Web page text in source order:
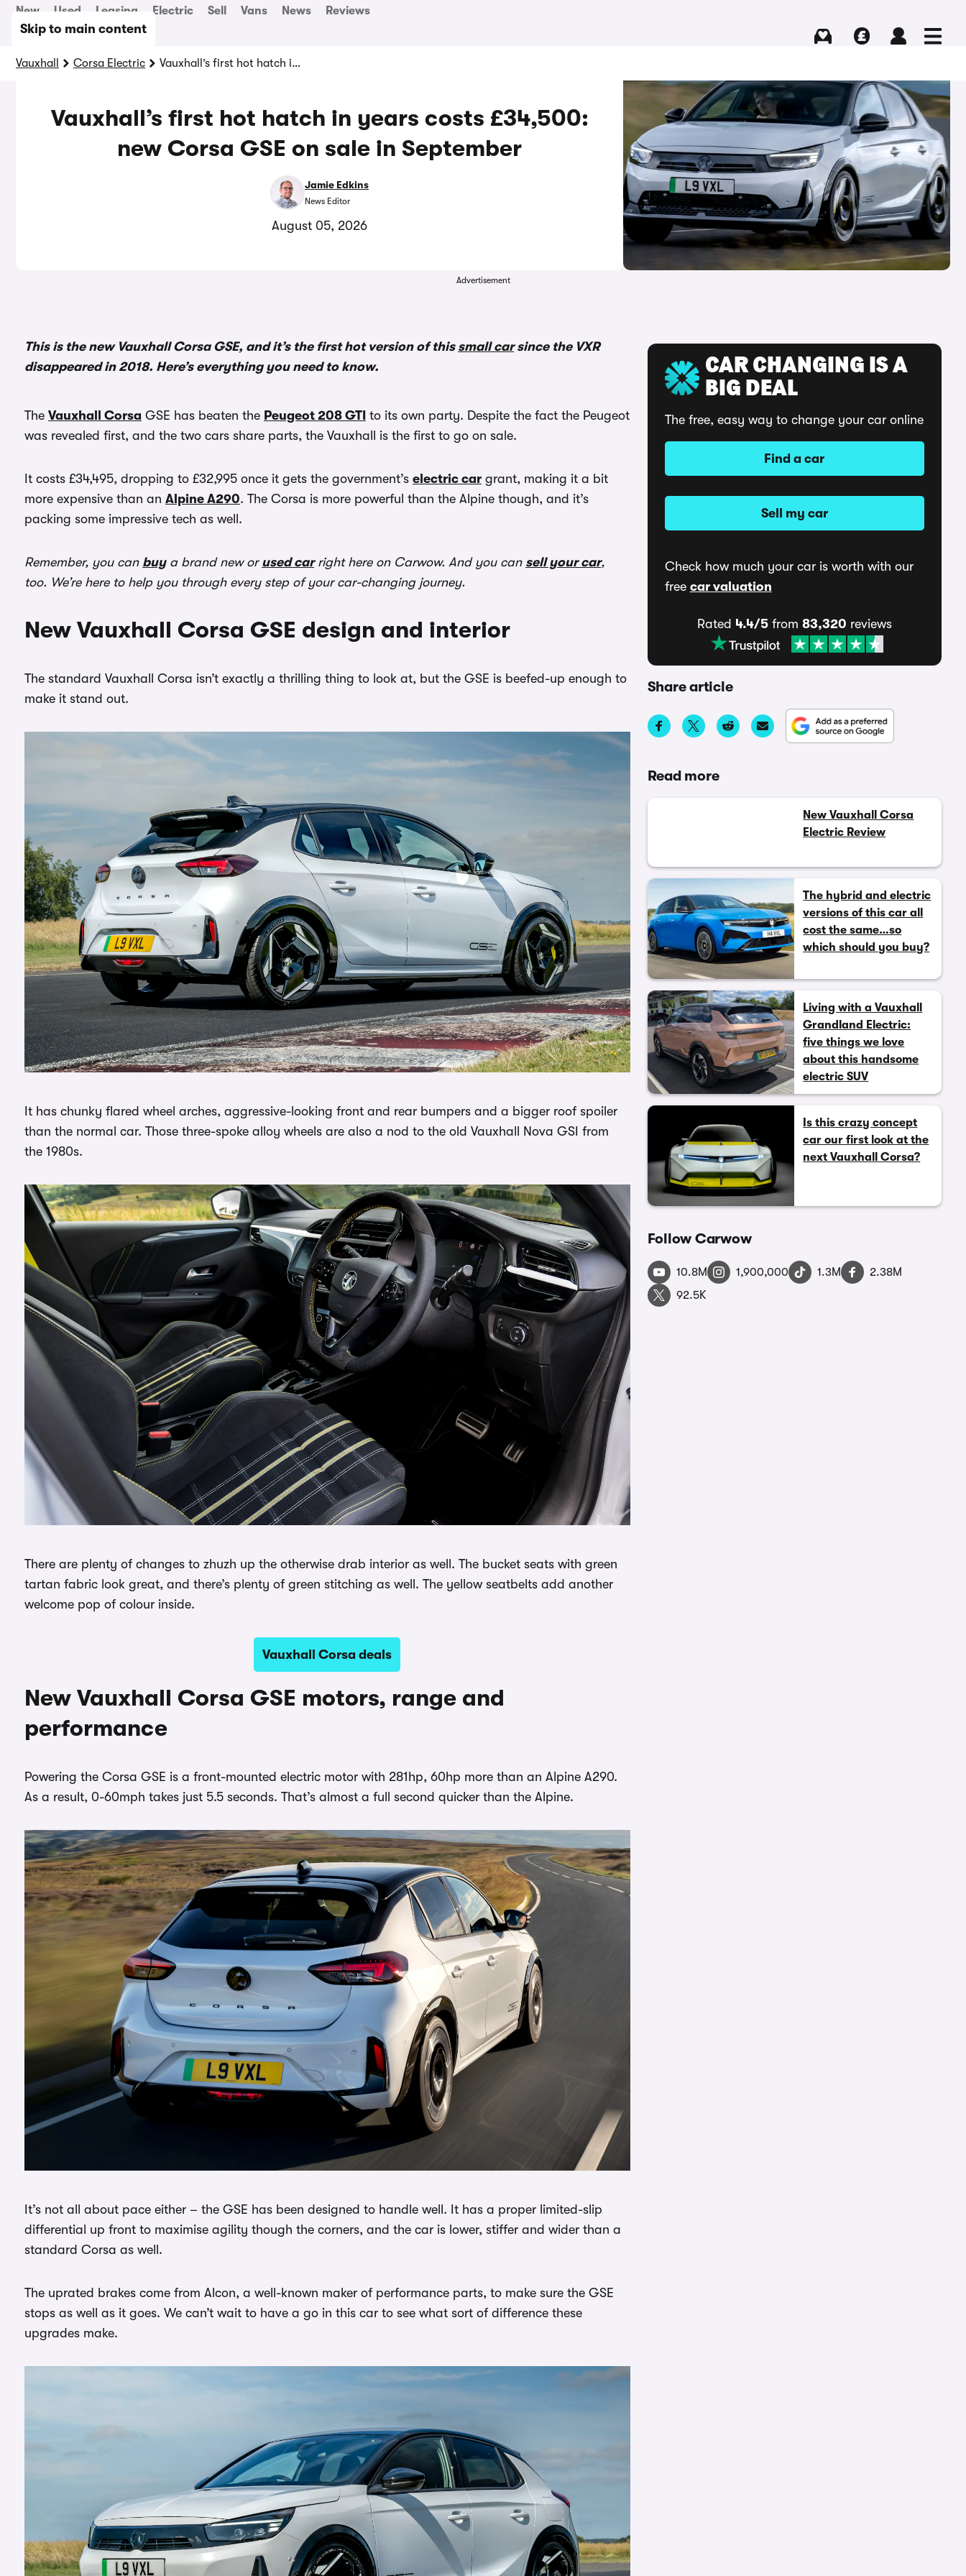
Skip to main content
New Used Leasing Electric Sell Vans News Reviews
Vauxhall Corsa Electric Vauxhall’s first hot hatch in years costs £34,500: new Corsa GSE on sale in September
Vauxhall’s first hot hatch in years costs £34,500:
new Corsa GSE on sale in September
Jamie Edkins
News Editor
August 05, 2026
Advertisement
This is the new Vauxhall Corsa GSE, and it’s the first hot version of this small carsince the VXR
disappeared in 2018. Here’s everything you need to know.
The Vauxhall Corsa GSE has beaten the Peugeot 208 GTI to its own party. Despite the fact the Peugeot
was revealed first, and the two cars share parts, the Vauxhall is the first to go on sale.
It costs £34,495, dropping to £32,995 once it gets the government’s electric car grant, making it a bit
more expensive than an Alpine A290. The Corsa is more powerful than the Alpine though, and it’s
packing some impressive tech as well.
Remember, you can buya brand new or used carright here on Carwow. And you can sell your car,
too. We’re here to help you through every step of your car-changing journey.
New Vauxhall Corsa GSE design and interior
The standard Vauxhall Corsa isn’t exactly a thrilling thing to look at, but the GSE is beefed-up enough to
make it stand out.
It has chunky flared wheel arches, aggressive-looking front and rear bumpers and a bigger roof spoiler
than the normal car. Those three-spoke alloy wheels are also a nod to the old Vauxhall Nova GSI from
the 1980s.
There are plenty of changes to zhuzh up the otherwise drab interior as well. The bucket seats with green
tartan fabric look great, and there’s plenty of green stitching as well. The yellow seatbelts add another
welcome pop of colour inside.
Vauxhall Corsa deals
New Vauxhall Corsa GSE motors, range and
performance
Powering the Corsa GSE is a front-mounted electric motor with 281hp, 60hp more than an Alpine A290.
As a result, 0-60mph takes just 5.5 seconds. That’s almost a full second quicker than the Alpine.
It’s not all about pace either – the GSE has been designed to handle well. It has a proper limited-slip
differential up front to maximise agility though the corners, and the car is lower, stiffer and wider than a
standard Corsa as well.
The uprated brakes come from Alcon, a well-known maker of performance parts, to make sure the GSE
stops as well as it goes. We can’t wait to have a go in this car to see what sort of difference these
upgrades make.
CAR CHANGING IS A
BIG DEAL
The free, easy way to change your car online
Find a car
Sell my car
Check how much your car is worth with our
free car valuation
Rated 4.4/5from 83,320 reviews
Share article
Read more
New Vauxhall Corsa
Electric Review
The hybrid and electric
versions of this car all
cost the same…so
which should you buy?
Living with a Vauxhall
Grandland Electric:
five things we love
about this handsome
electric SUV
Is this crazy concept
car our first look at the
next Vauxhall Corsa?
Follow Carwow
10.8M 1,900,000 1.3M
2.38M
92.5K